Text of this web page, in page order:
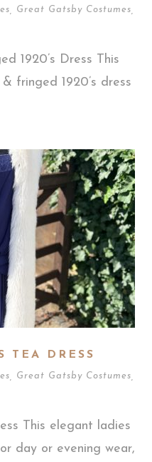
Great Gatsby Costumes
1920’s Dress This
fringed 1920’s dress
TEA DRESS
Great Gatsby Costumes
This elegant ladies
day or evening wear,